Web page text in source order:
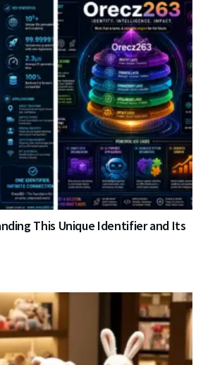
This Unique Identifier and Its